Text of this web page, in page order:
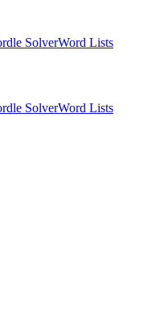
SolverWord Lists
SolverWord Lists